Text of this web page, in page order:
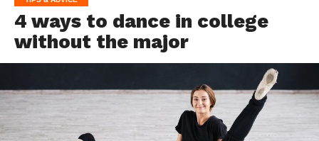
4 ways to dance in college
without the major